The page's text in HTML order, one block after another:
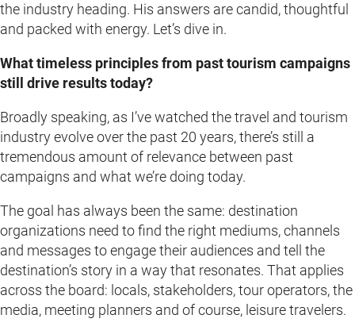
the industry heading. His answers are candid, thoughtful
and packed with energy. Let’s dive in.
What timeless principles from past tourism campaigns
still drive results today?
Broadly speaking, as I’ve watched the travel and tourism
industry evolve over the past 20 years, there’s still a
tremendous amount of relevance between past
campaigns and what we’re doing today.
The goal has always been the same: destination
organizations need to find the right mediums, channels
and messages to engage their audiences and tell the
destination’s story in a way that resonates. That applies
across the board: locals, stakeholders, tour operators, the
media, meeting planners and of course, leisure travelers.